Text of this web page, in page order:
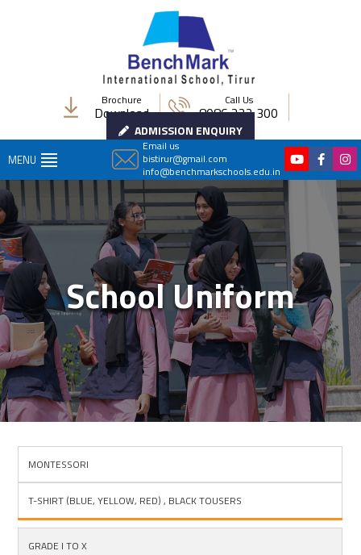
Brochure
Download
Call Us
8086 222 300
ADMISSION ENQUIRY
Email us
bistirur@gmail.com
info@benchmarkschools.edu.in
MENU
School Uniform
BOYS
MONTESSORI
T-SHIRT (BLUE, YELLOW, RED) , BLACK TOUSERS
GRADE I TO X